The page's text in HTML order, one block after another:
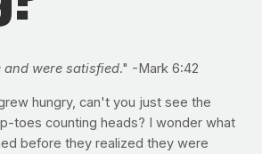
and were satisfied." -Mark 6:42
hungry, can't you just see the
toes counting heads? I wonder what
before they realized they were